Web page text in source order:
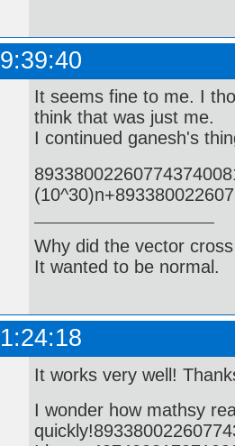
It seems fine to me. I
think that was just me.
I continued ganesh's
Why did the vector
It wanted to be normal.
It works very well!
I wonder how mathsy